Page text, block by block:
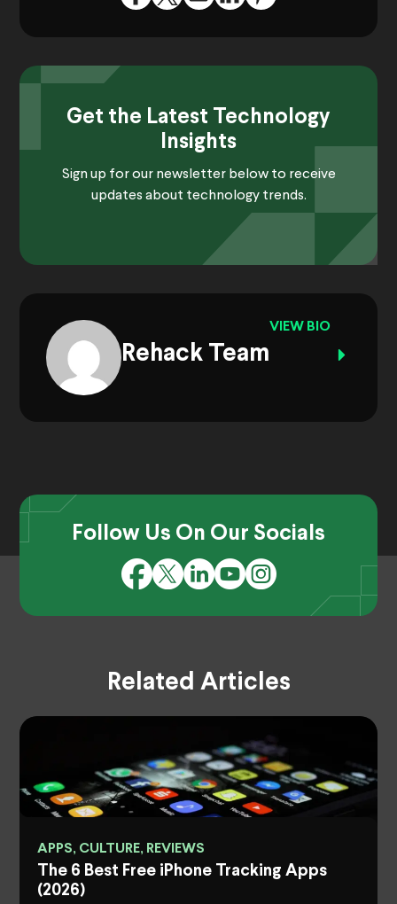
Get the Latest Technology
Insights
Sign up for our newsletter below to receive
updates about technology trends.
Rehack Team
VIEW BIO
Follow Us On Our Socials
Related Articles
APPS, CULTURE, REVIEWS
The 6 Best Free iPhone Tracking Apps
(2026)